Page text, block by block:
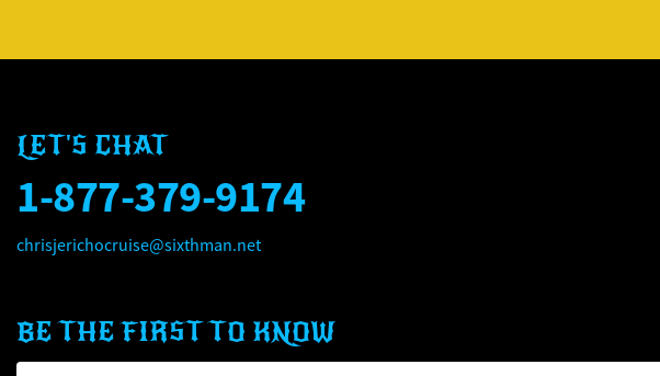
LET'S CHAT
1-877-379-9174
chrisjerichocruise@sixthman.net
BE THE FIRST TO KNOW